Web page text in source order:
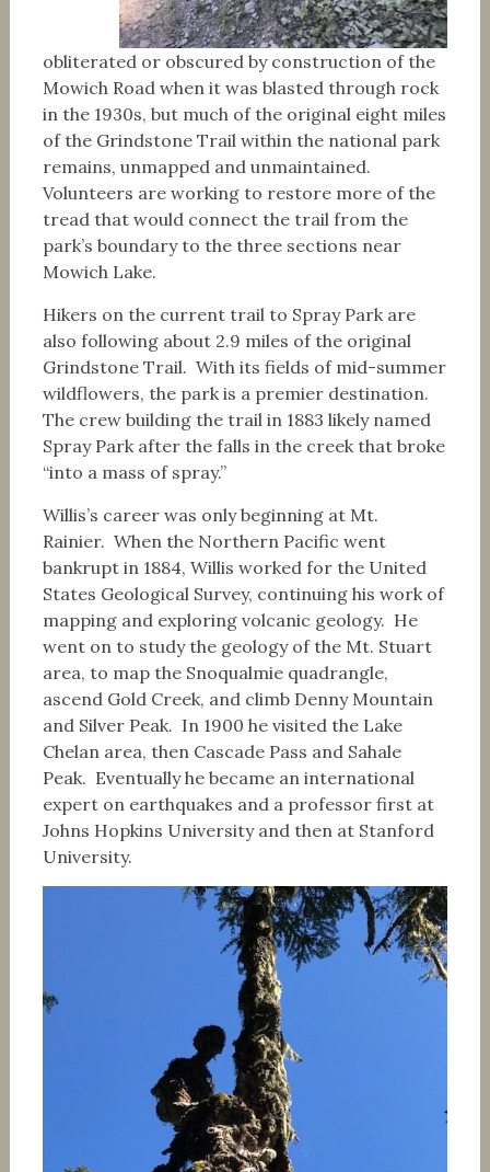
obliterated or obscured by construction of the
Mowich Road when it was blasted through rock
in the 1930s, but much of the original eight miles
of the Grindstone Trail within the national park
remains, unmapped and unmaintained.
Volunteers are working to restore more of the
tread that would connect the trail from the
park’s boundary to the three sections near
Mowich Lake.
Hikers on the current trail to Spray Park are
also following about 2.9 miles of the original
Grindstone Trail. With its fields of mid-summer
wildflowers, the park is a premier destination.
The crew building the trail in 1883 likely named
Spray Park after the falls in the creek that broke
“into a mass of spray.”
Willis’s career was only beginning at Mt.
Rainier. When the Northern Pacific went
bankrupt in 1884, Willis worked for the United
States Geological Survey, continuing his work of
mapping and exploring volcanic geology. He
went on to study the geology of the Mt. Stuart
area, to map the Snoqualmie quadrangle,
ascend Gold Creek, and climb Denny Mountain
and Silver Peak. In 1900 he visited the Lake
Chelan area, then Cascade Pass and Sahale
Peak. Eventually he became an international
expert on earthquakes and a professor first at
Johns Hopkins University and then at Stanford
University.